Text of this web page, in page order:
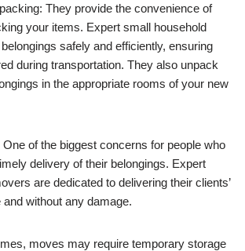
They provide the convenience of
your items. Expert small household
safely and efficiently, ensuring
during transportation. They also unpack
in the appropriate rooms of your new
of the biggest concerns for people who
delivery of their belongings. Expert
are dedicated to delivering their clients’
without any damage.
moves may require temporary storage